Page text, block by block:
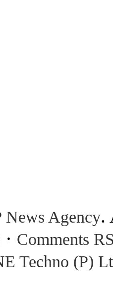
News Agency.
· Comments
Techno (P)